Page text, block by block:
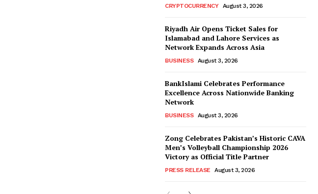
CRYPTOCURRENCY August 3, 2026
Riyadh Air Opens Ticket Sales for
Islamabad and Lahore Services as
Network Expands Across Asia
BUSINESS August 3, 2026
BankIslami Celebrates Performance
Excellence Across Nationwide Banking
Network
BUSINESS August 3, 2026
Zong Celebrates Pakistan’s Historic CAVA
Men’s Volleyball Championship 2026
Victory as Official Title Partner
PRESS RELEASE August 3, 2026